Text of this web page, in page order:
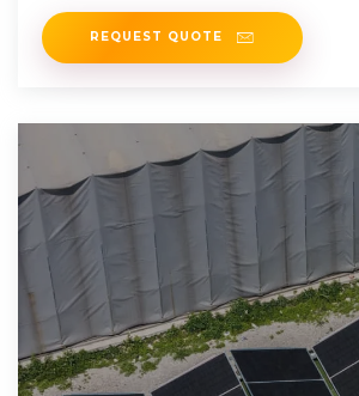
REQUEST QUOTE